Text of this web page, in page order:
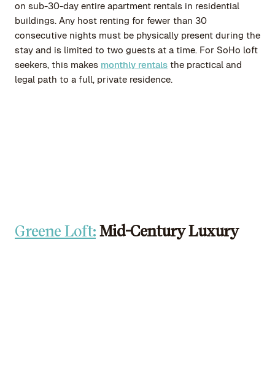
on sub-30-day entire apartment rentals in residential
buildings. Any host renting for fewer than 30
consecutive nights must be physically present during the
stay and is limited to two guests at a time. For SoHo loft
seekers, this makes monthly rentals the practical and
legal path to a full, private residence.
Greene Loft: Mid-Century Luxury